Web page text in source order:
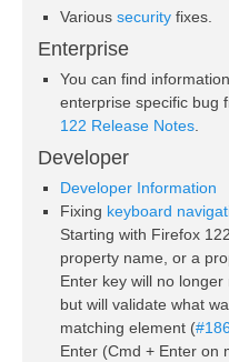
Various security fixes.
Enterprise
You can find
enterprise specific bug
122 Release Notes.
Developer
Developer Information
Fixing keyboard
Starting with Firefox
property name, or a
Enter key will no
but will validate what
matching element (
Enter (Cmd + Enter on